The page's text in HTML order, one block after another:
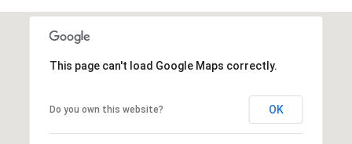
This page can't load Google Maps correctly.
Do you own this website? OK